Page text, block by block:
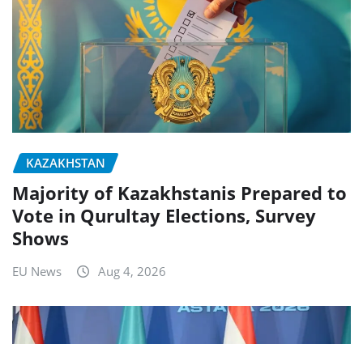
KAZAKHSTAN
Majority of Kazakhstanis Prepared to
Vote in Qurultay Elections, Survey
Shows
EU News Aug 4, 2026